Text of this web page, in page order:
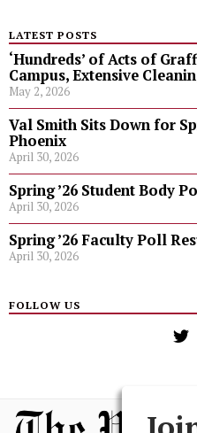
LATEST POSTS
‘Hundreds’ of Acts of
Campus, Extensive
May 2, 2026
Val Smith Sits Down for
Phoenix
April 30, 2026
Spring ’26 Student Body
April 30, 2026
Spring ’26 Faculty Poll
April 30, 2026
FOLLOW US